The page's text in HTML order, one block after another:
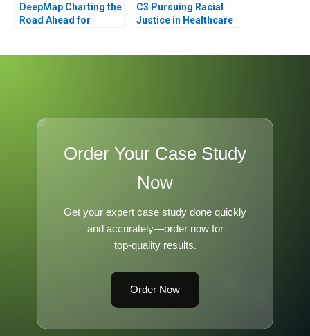
DeepMap Charting the
Road Ahead for
C3 Pursuing Racial
Justice in Healthcare
Order Your Case Study
Now
Get your expert case study done quickly
and accurately—order now for
top-quality results.
Order Now